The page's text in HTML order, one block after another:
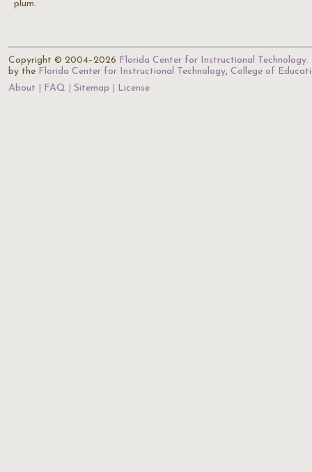
plum.
Copyright © 2004–2026 Florida Center for Instructional Technology.
by the Florida Center for Instructional Technology, College of
About
FAQ Sitemap License